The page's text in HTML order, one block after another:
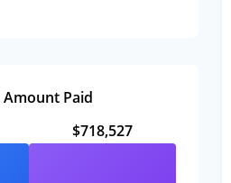
Amount Paid
$718,527